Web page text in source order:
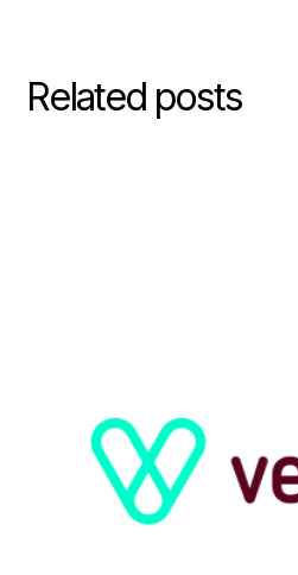
Related posts